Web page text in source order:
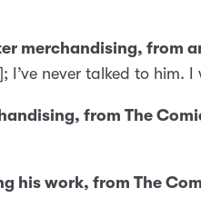
merchandising, from
I’ve never talked to
from The
his work, from The